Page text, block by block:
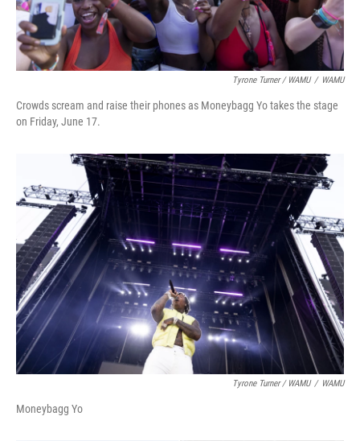
Tyrone Turner / WAMU / WAMU
Crowds scream and raise their phones as Moneybagg Yo takes the stage
on Friday, June 17.
Tyrone Turner / WAMU / WAMU
Moneybagg Yo